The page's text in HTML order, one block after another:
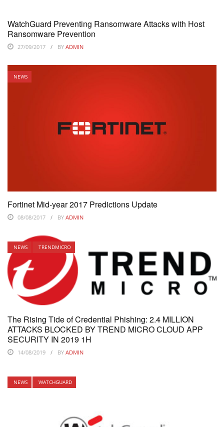
WatchGuard Preventing Ransomware Attacks with Host
Ransomware Prevention
27/09/2017 BY ADMIN
NEWS
Fortinet Mid-year 2017 Predictions Update
08/08/2017 BY ADMIN
NEWS TRENDMICRO
The Rising Tide of Credential Phishing: 2.4 MILLION
ATTACKS BLOCKED BY TREND MICRO CLOUD APP
SECURITY IN 2019 1H
14/08/2019 BY ADMIN
NEWS WATCHGUARD